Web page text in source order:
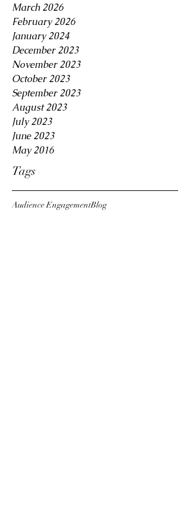
March 2026
February 2026
January 2024
December 2023
November 2023
October 2023
September 2023
August 2023
July 2023
June 2023
May 2016
Tags
Audience EngagementBlog